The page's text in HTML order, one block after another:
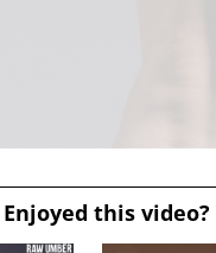
Enjoyed this